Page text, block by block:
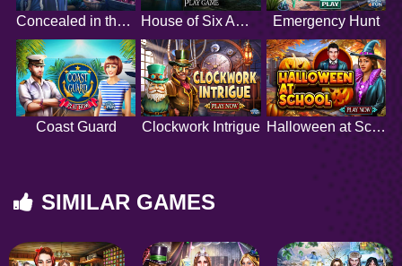
Concealed in the Darkness House of Six Amulets Emergency Hunt
Coast Guard Clockwork Intrigue Halloween at School
SIMILAR GAMES